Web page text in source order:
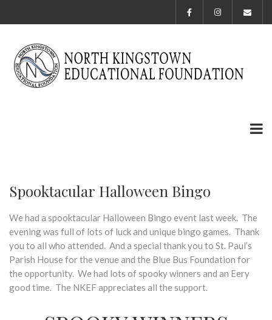
Spooktacular Halloween Bingo
We had a spooktacular Halloween Bingo event last week. The
evening was full of lots of luck and unique bingo games. Thank
you to all who attended. And a special thank you to St. Paul’s
Parish House for the venue and the Blue Bus Foundation for
the opportunity. We had lots of spooky winners and an Eery
good time. The NKEF appreciates all the support.